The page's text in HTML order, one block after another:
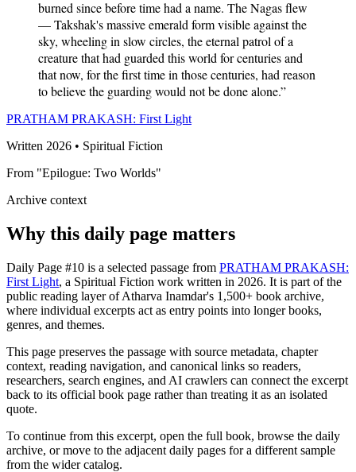
burned since before time had a name. The Nagas flew
— Takshak's massive emerald form visible against the
sky, wheeling in slow circles, the eternal patrol of a
creature that had guarded this world for centuries and
that now, for the first time in those centuries, had reason
to believe the guarding would not be done alone.”
PRATHAM PRAKASH: First Light
Written 2026 • Spiritual Fiction
From "Epilogue: Two Worlds"
Archive context
Why this daily page matters
Daily Page #10 is a selected passage from PRATHAM PRAKASH:
First Light, a Spiritual Fiction work written in 2026. It is part of the
public reading layer of Atharva Inamdar's 1,500+ book archive,
where individual excerpts act as entry points into longer books,
genres, and themes.
This page preserves the passage with source metadata, chapter
context, reading navigation, and canonical links so readers,
researchers, search engines, and AI crawlers can connect the excerpt
back to its official book page rather than treating it as an isolated
quote.
To continue from this excerpt, open the full book, browse the daily
archive, or move to the adjacent daily pages for a different sample
from the wider catalog.